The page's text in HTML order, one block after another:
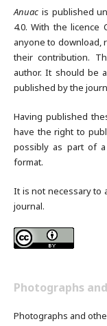
Anuac is published
4.0. With the licence
anyone to download,
their contribution.
author. It should be
published by the
Having published
have the right to
possibly as part of
format.
It is not necessary to
journal.
Photographs
Photographs and